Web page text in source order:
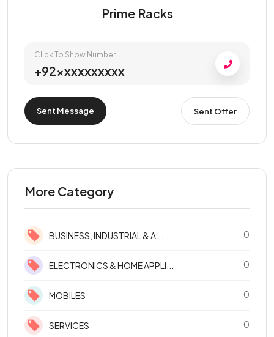
Prime Racks
Click To Show Number
+92xxxxxxxxxx
Sent Message Sent Offer
More Category
BUSINESS, INDUSTRIAL & A... 0
ELECTRONICS & HOME APPLI... 0
MOBILES 0
SERVICES 0